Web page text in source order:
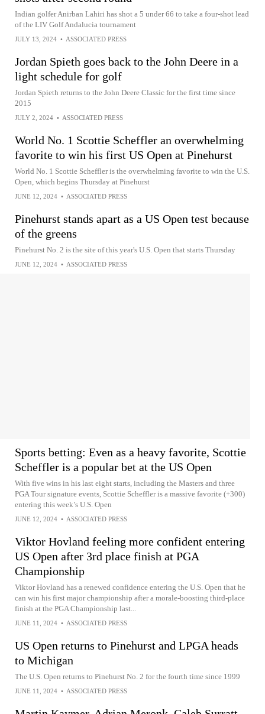
Indian golfer Anirban Lahiri has shot a 5 under 66 to take a four-shot lead
of the LIV Golf Andalucia tournament
JULY 13, 2024 • ASSOCIATED PRESS
Jordan Spieth goes back to the John Deere in a
light schedule for golf
Jordan Spieth returns to the John Deere Classic for the first time since
2015
JULY 2, 2024 • ASSOCIATED PRESS
World No. 1 Scottie Scheffler an overwhelming
favorite to win his first US Open at Pinehurst
World No. 1 Scottie Scheffler is the overwhelming favorite to win the U.S.
Open, which begins Thursday at Pinehurst
JUNE 12, 2024 • ASSOCIATED PRESS
Pinehurst stands apart as a US Open test because
of the greens
Pinehurst No. 2 is the site of this year's U.S. Open that starts Thursday
JUNE 12, 2024 • ASSOCIATED PRESS
Sports betting: Even as a heavy favorite, Scottie
Scheffler is a popular bet at the US Open
With five wins in his last eight starts, including the Masters and three
PGA Tour signature events, Scottie Scheffler is a massive favorite (+300)
entering this week’s U.S. Open
JUNE 12, 2024 • ASSOCIATED PRESS
Viktor Hovland feeling more confident entering
US Open after 3rd place finish at PGA
Championship
Viktor Hovland has a renewed confidence entering the U.S. Open that he
can win his first major championship after a morale-boosting third-place
finish at the PGA Championship last...
JUNE 11, 2024 • ASSOCIATED PRESS
US Open returns to Pinehurst and LPGA heads
to Michigan
The U.S. Open returns to Pinehurst No. 2 for the fourth time since 1999
JUNE 11, 2024 • ASSOCIATED PRESS